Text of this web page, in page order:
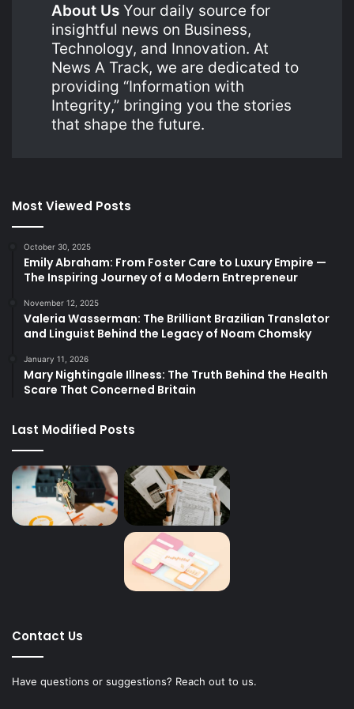
About Us Your daily source for
insightful news on Business,
Technology, and Innovation. At
News A Track, we are dedicated to
providing “Information with
Integrity,” bringing you the stories
that shape the future.
Most Viewed Posts
October 30, 2025
Emily Abraham: From Foster Care to Luxury Empire —
The Inspiring Journey of a Modern Entrepreneur
November 12, 2025
Valeria Wasserman: The Brilliant Brazilian Translator
and Linguist Behind the Legacy of Noam Chomsky
January 11, 2026
Mary Nightingale Illness: The Truth Behind the Health
Scare That Concerned Britain
Last Modified Posts
Contact Us
Have questions or suggestions? Reach out to us.